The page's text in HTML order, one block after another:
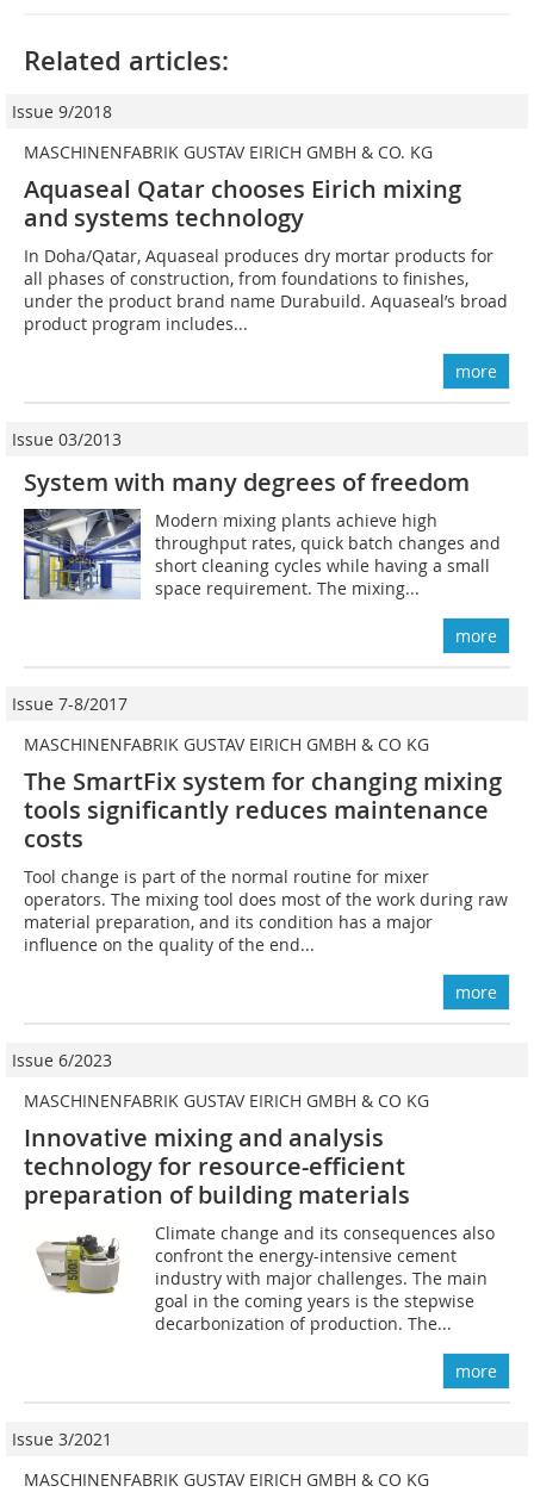
Related articles:
Issue 9/2018
MASCHINENFABRIK GUSTAV EIRICH GMBH & CO. KG
Aquaseal Qatar chooses Eirich mixing
and systems technology
In Doha/Qatar, Aquaseal produces dry mortar products for
all phases of construction, from foundations to finishes,
under the product brand name Durabuild. Aquaseal’s broad
product program includes...
more
Issue 03/2013
System with many degrees of freedom
Modern mixing plants achieve high
throughput rates, quick batch changes and
short cleaning cycles while having a small
space requirement. The mixing...
more
Issue 7-8/2017
MASCHINENFABRIK GUSTAV EIRICH GMBH & CO KG
The SmartFix system for changing mixing
tools ­significantly reduces maintenance
costs
Tool change is part of the normal routine for mixer
operators. The mixing tool does most of the work during raw
material preparation, and its condition has a major
influence on the quality of the end...
more
Issue 6/2023
MASCHINENFABRIK GUSTAV EIRICH GMBH & CO KG
Innovative mixing and analysis
technology for resource-efficient
preparation of building materials
Climate change and its consequences also
confront the energy-intensive cement
industry with major challenges. The main
goal in the coming years is the stepwise
decarbonization of production. The...
more
Issue 3/2021
MASCHINENFABRIK GUSTAV EIRICH GMBH & CO KG